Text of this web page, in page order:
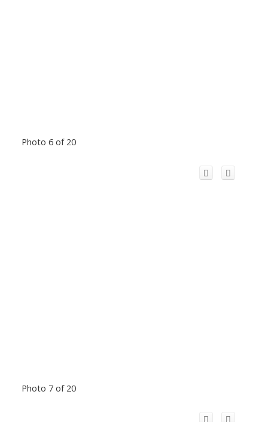
Photo 6 of 20
Photo 7 of 20